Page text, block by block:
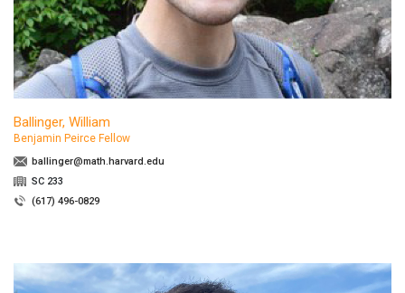
Ballinger, William
Benjamin Peirce Fellow
ballinger@math.harvard.edu
SC 233
(617) 496-0829